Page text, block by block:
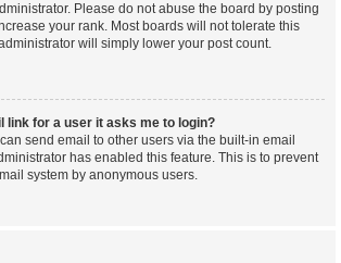
Please do not abuse the board by posting
your rank. Most boards will not tolerate this
will simply lower your post count.
link for a user it asks me to login?
send email to other users via the built-in email
has enabled this feature. This is to prevent
system by anonymous users.